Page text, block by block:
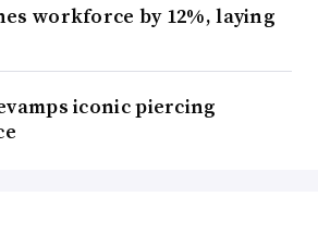
workforce by 12%, laying
iconic piercing